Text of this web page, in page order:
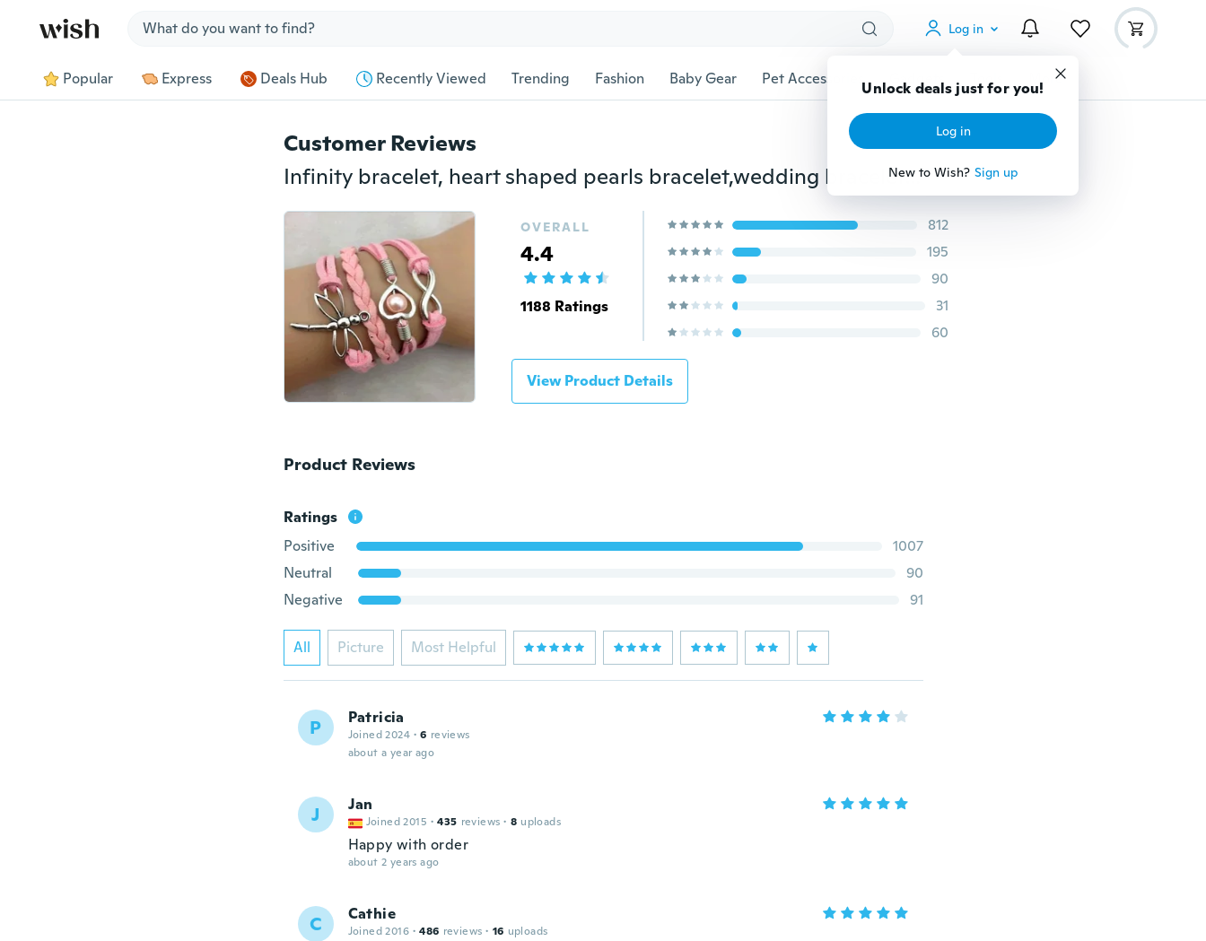
Log in
Unlock deals just for you!
Log in
New to Wish? Sign up
Popular Express Deals Hub Recently Viewed Trending Fashion Baby Gear Pet Accessories Gadgets Tools More
Customer Reviews
Infinity bracelet, heart shaped pearls bracelet,wedding bracelet dragonfly bracelt
OVERALL
4.4
1188 Ratings
812
195
90
31
60
View Product Details
Product Reviews
Ratings
Positive
1007
Neutral
90
Negative
91
All Picture Most Helpful
P Patricia
Joined 2024 · 6 reviews
about a year ago
J Jan
Joined 2015 · 435 reviews · 8 uploads
Happy with order
about 2 years ago
C Cathie
Joined 2016 · 486 reviews · 16 uploads